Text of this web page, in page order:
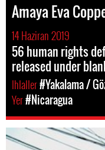
Amaya Eva
14 Haziran 2019
56 human rights
released under
Ihlaller#Yakalama /
Yer#Nicaragua